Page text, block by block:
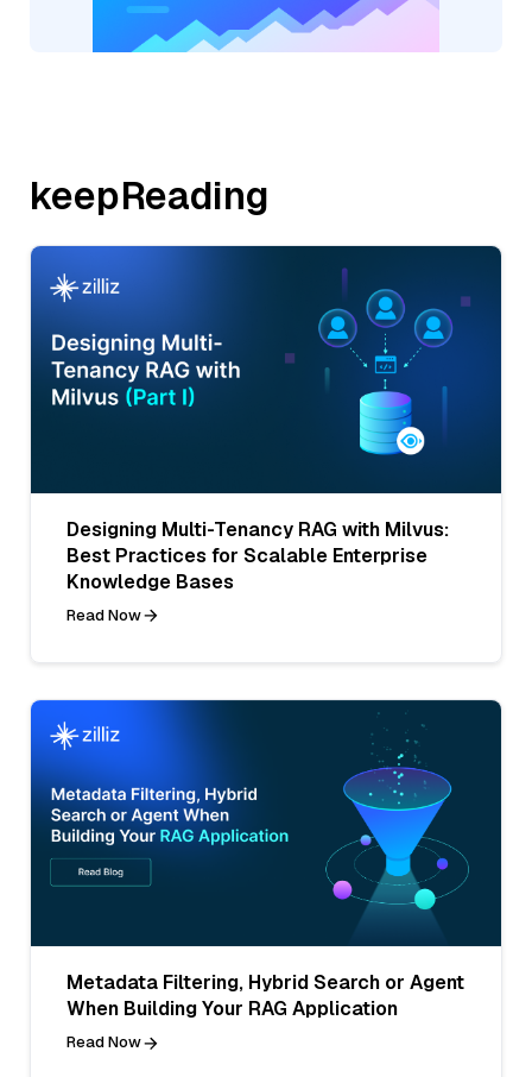
keepReading
Designing Multi-Tenancy RAG with Milvus:
Best Practices for Scalable Enterprise
Knowledge Bases
Read Now
Metadata Filtering, Hybrid Search or Agent
When Building Your RAG Application
Read Now